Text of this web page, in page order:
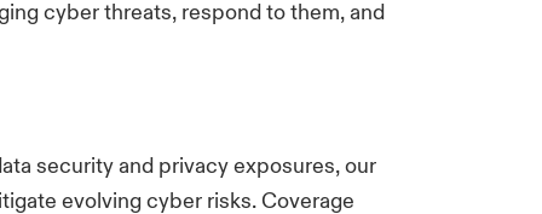
cyber threats, respond to them, and
security and privacy exposures, our
evolving cyber risks. Coverage